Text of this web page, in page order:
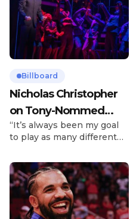
Billboard
Nicholas Christopher
on Tony-Nommed
‘Chess’ Role & More
Broadway Parts
“It’s always been my goal
to play as many different
challenge myself,” says
actor Nicholas
Christopher. It’s a dream
plenty of actors in the
theater certainly share —